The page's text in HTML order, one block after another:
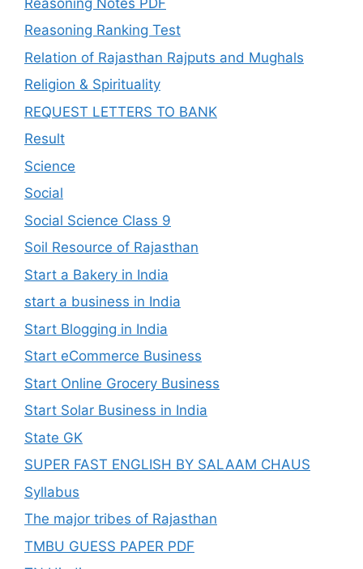
Reasoning Ranking Test
Relation of Rajasthan Rajputs and Mughals
Religion & Spirituality
REQUEST LETTERS TO BANK
Result
Science
Social
Social Science Class 9
Soil Resource of Rajasthan
Start a Bakery in India
start a business in India
Start Blogging in India
Start eCommerce Business
Start Online Grocery Business
Start Solar Business in India
State GK
SUPER FAST ENGLISH BY SALAAM CHAUS
Syllabus
The major tribes of Rajasthan
TMBU GUESS PAPER PDF